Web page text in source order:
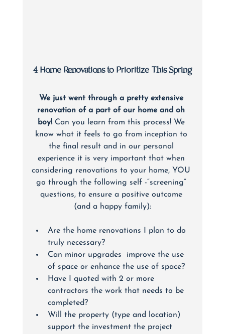
4 Home Renovations to Prioritize This Spring
We just went through a pretty extensive
renovation of a part of our home and oh
boy! Can you learn from this process! We
know what it feels to go from inception to
the final result and in our personal
experience it is very important that when
considering renovations to your home, YOU
go through the following self -“screening”
questions, to ensure a positive outcome
(and a happy family):
Are the home renovations I plan to do
truly necessary?
Can minor upgrades  improve the use
of space or enhance the use of space?
Have I quoted with 2 or more
contractors the work that needs to be
completed?
Will the property (type and location)
support the investment the project